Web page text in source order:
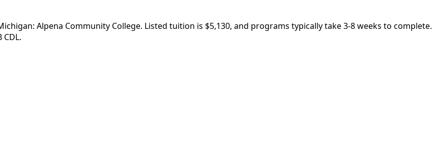
Alpena Community College. Listed tuition is $5,130, and programs typically take 3-8 weeks to complete.